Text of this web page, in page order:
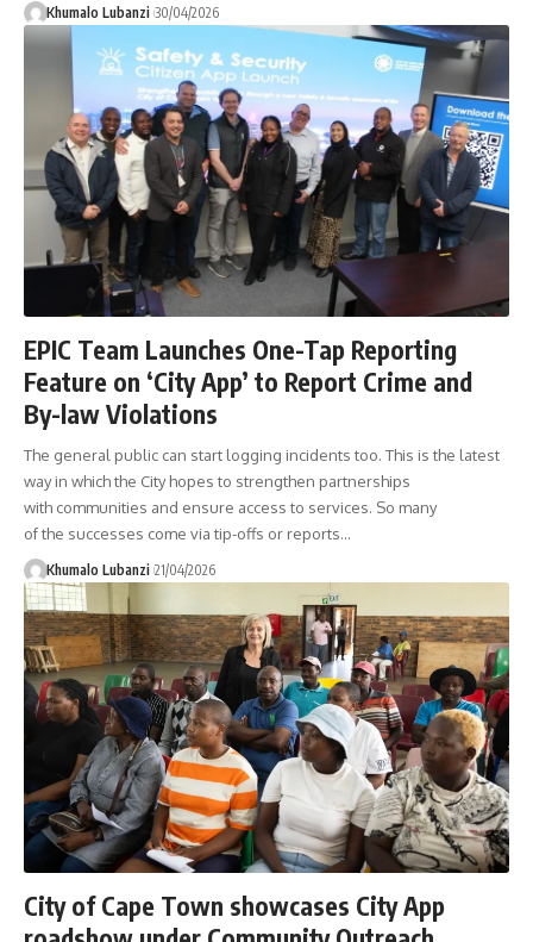
Khumalo Lubanzi 30/04/2026
EPIC Team Launches One-Tap Reporting
Feature on ‘City App’ to Report Crime and
By-law Violations
The general public can start logging incidents too. This is the latest
way in which the City hopes to strengthen partnerships
with communities and ensure access to services. So many
of the successes come via tip-offs or reports…
Khumalo Lubanzi 21/04/2026
City of Cape Town showcases City App